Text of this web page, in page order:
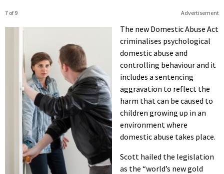
Advertisement
7 of 9
The new Domestic Abuse Act
criminalises psychological
domestic abuse and
controlling behaviour and it
includes a sentencing
aggravation to reflect the
harm that can be caused to
children growing up in an
environment where
domestic abuse takes place.
Scott hailed the legislation
as the “world’s new gold